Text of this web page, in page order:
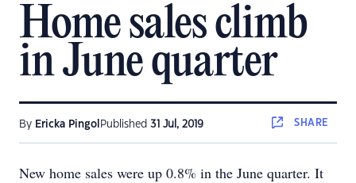
Home sales climb
in June quarter
By Ericka Pingol Published 31 Jul, 2019 SHARE
New home sales were up 0.8% in the June quarter. It